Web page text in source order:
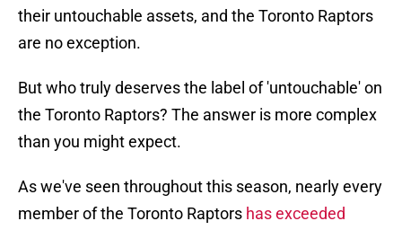
their untouchable assets, and the Toronto Raptors
are no exception.
But who truly deserves the label of 'untouchable' on
the Toronto Raptors? The answer is more complex
than you might expect.
As we've seen throughout this season, nearly every
member of the Toronto Raptors has exceeded